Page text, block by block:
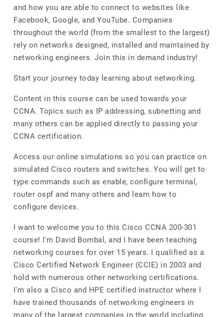
and how you are able to connect to websites like
Facebook, Google, and YouTube. Companies
throughout the world (from the smallest to the largest)
rely on networks designed, installed and maintained by
networking engineers. Join this in demand industry!
Start your journey today learning about networking.
Content in this course can be used towards your
CCNA. Topics such as IP addressing, subnetting and
many others can be applied directly to passing your
CCNA certification.
Access our online simulations so you can practice on
simulated Cisco routers and switches. You will get to
type commands such as enable, configure terminal,
router ospf and many others and learn how to
configure devices.
I want to welcome you to this Cisco CCNA 200-301
course! I'm David Bombal, and I have been teaching
networking courses for over 15 years. I qualified as a
Cisco Certified Network Engineer (CCIE) in 2003 and
hold with numerous other networking certifications.
I'm also a Cisco and HPE certified instructor where I
have trained thousands of networking engineers in
many of the largest companies in the world including